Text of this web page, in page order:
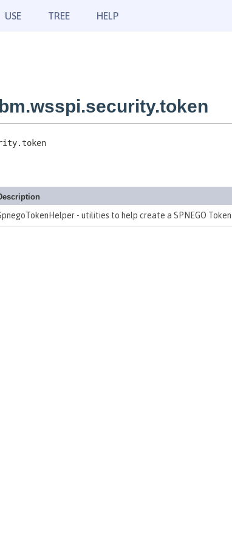
USE TREE HELP
- utilities to help create a SPNEGO